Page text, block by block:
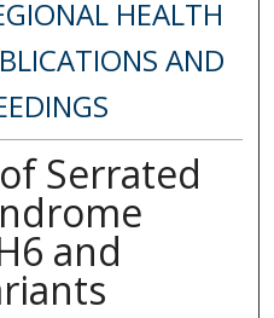
HEALTH
AND
Serrated
and